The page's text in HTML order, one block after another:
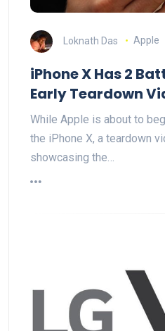
Loknath Das Apple
iPhone X Has 2
Early Teardown
While Apple is about to
the iPhone X, a teardown
showcasing the…